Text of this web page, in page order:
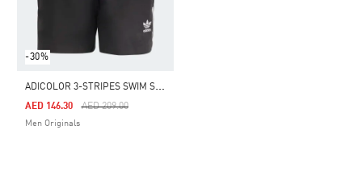
-30%
A
DICOLOR 3-STRIPES SWIM SHORTS
Price Reduced From
AED 209.00To
AED 146.30
Men Originals